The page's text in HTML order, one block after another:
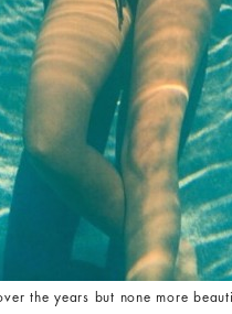
the years but none more